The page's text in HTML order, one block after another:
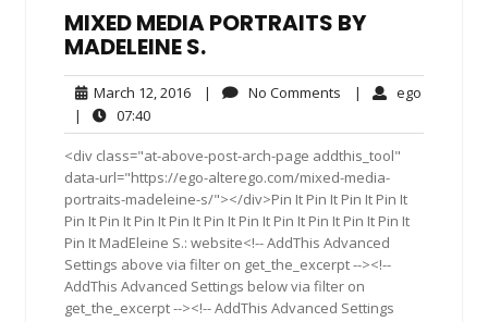
MIXED MEDIA PORTRAITS BY
MADELEINE S.
March 12, 2016March
2016
| No Comments No| ego
|
07:4007:40
<div class="at-above-post-arch-page addthis_tool"
data-url="https://ego-alterego.com/mixed-media-
portraits-madeleine-s/"></div>Pin It Pin It Pin It Pin It
Pin It Pin It Pin It Pin It Pin It Pin It Pin It Pin It Pin It Pin It
Pin It MadEleine S.: website<!-- AddThis Advanced
Settings above via filter on get_the_excerpt --><!--
AddThis Advanced Settings below via filter on
get_the_excerpt --><!-- AddThis Advanced Settings